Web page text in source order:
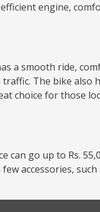
engine,
a smooth ride,
The bike also
choice for those
can go up to Rs.
accessories,